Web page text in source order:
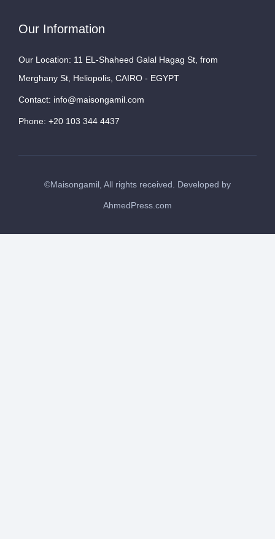
Our Information
Our Location: 11 EL-Shaheed Galal Hagag St, from
Merghany St, Heliopolis, CAIRO - EGYPT
Contact: info@maisongamil.com
Phone: +20 103 344 4437
©Maisongamil, All rights received. Developed by
AhmedPress.com